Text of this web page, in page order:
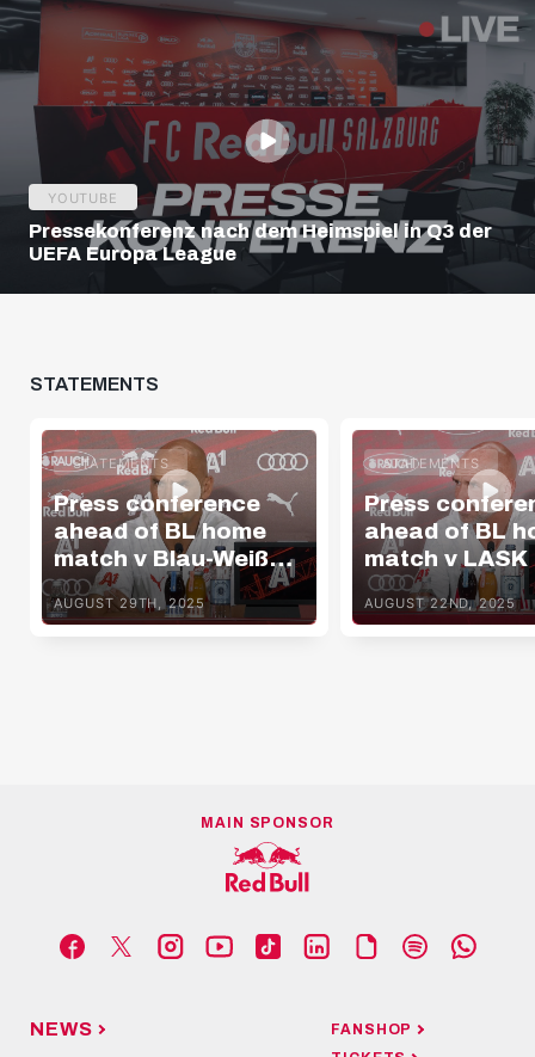
YOUTUBE
Pressekonferenz nach dem Heimspiel in Q3 der
UEFA Europa League
STATEMENTS
STATEMENTS
Press conference
ahead of BL home
match v Blau-Weiß
Linz
AUGUST 29TH, 2025
STATEMENTS
Press
ahead of BL
match v LASK
AUGUST 22ND, 2025
MAIN SPONSOR
NEWS
FANSHOP